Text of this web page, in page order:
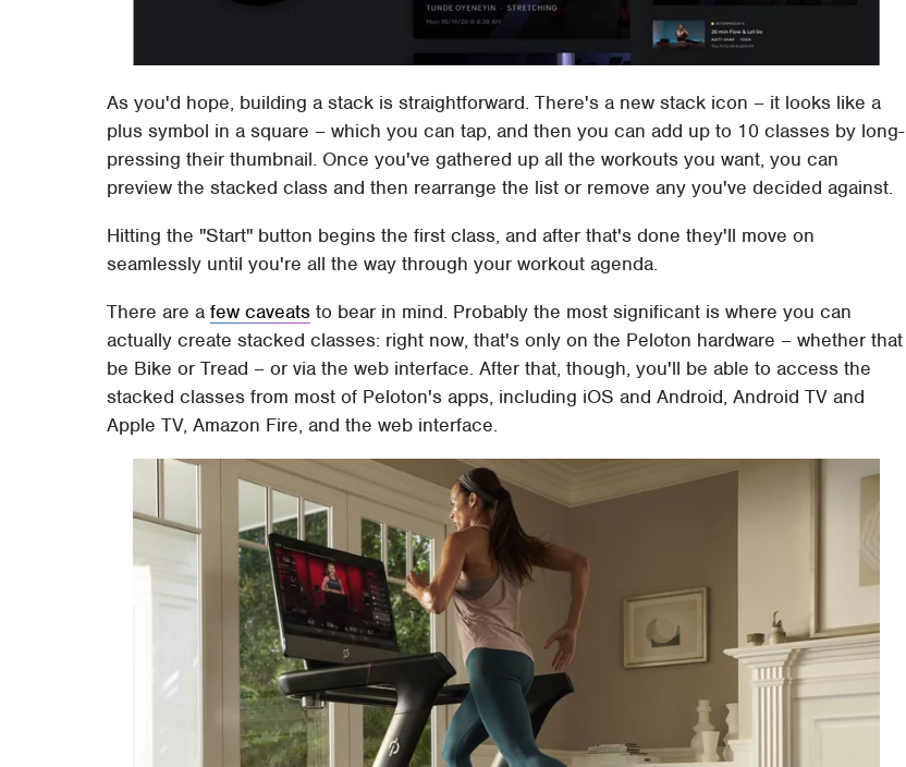
As you'd hope, building a stack is straightforward. There's a new stack icon – it looks like a
plus symbol in a square – which you can tap, and then you can add up to 10 classes by long-
pressing their thumbnail. Once you've gathered up all the workouts you want, you can
preview the stacked class and then rearrange the list or remove any you've decided against.
Hitting the "Start" button begins the first class, and after that's done they'll move on
seamlessly until you're all the way through your workout agenda.
There are afew caveats to bear in mind. Probably the most significant is where you can
actually create stacked classes: right now, that's only on the Peloton hardware – whether that
be Bike or Tread – or via the web interface. After that, though, you'll be able to access the
stacked classes from most of Peloton's apps, including iOS and Android, Android TV and
Apple TV, Amazon Fire, and the web interface.